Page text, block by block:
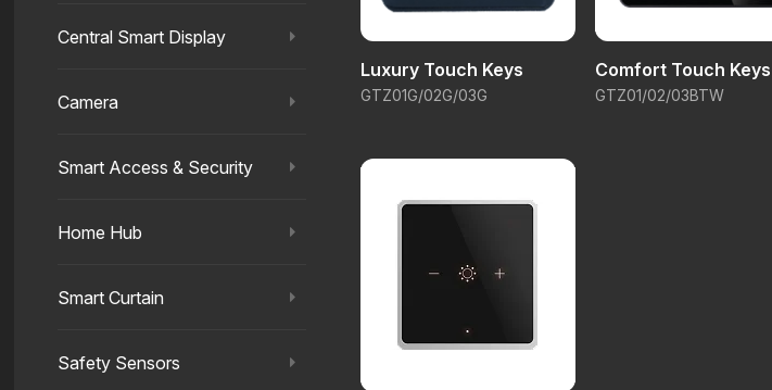
Central Smart Display
Camera
Smart Access & Security
Home Hub
Smart Curtain
Safety Sensors
Luxury Touch Keys
GTZ01G/02G/03G
Comfort Touch Keys
GTZ01/02/03BTW